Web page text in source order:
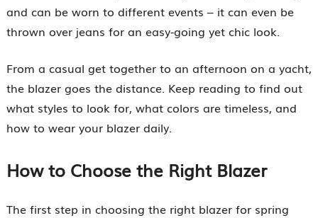
and can be worn to different events – it can even be
thrown over jeans for an easy-going yet chic look.
From a casual get together to an afternoon on a yacht,
the blazer goes the distance. Keep reading to find out
what styles to look for, what colors are timeless, and
how to wear your blazer daily.
How to Choose the Right Blazer
The first step in choosing the right blazer for spring